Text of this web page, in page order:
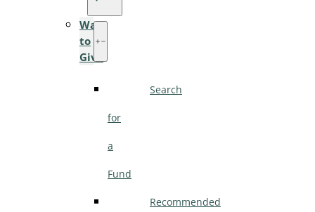
Ways
to
Give
Search
for
a
Fund
Recommended